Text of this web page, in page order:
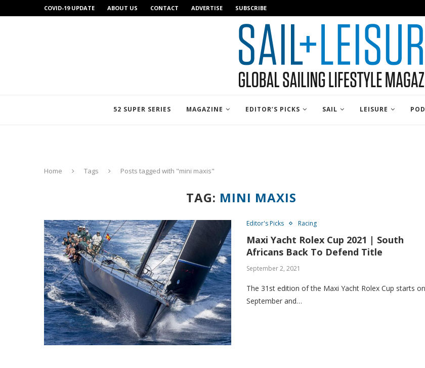
COVID-19 UPDATE ABOUT US CONTACT ADVERTISE SUBSCRIBE
52 SUPER SERIES MAGAZINE EDITOR’S PICKS SAIL LEISURE
Home Tags Posts tagged with "mini maxis"
TAG: MINI MAXIS
Editor's Picks Racing
Maxi Yacht Rolex Cup 2021 | South
Africans Back To Defend Title
September 2, 2021
The 31st edition of the Maxi Yacht Rolex Cup starts
September and…